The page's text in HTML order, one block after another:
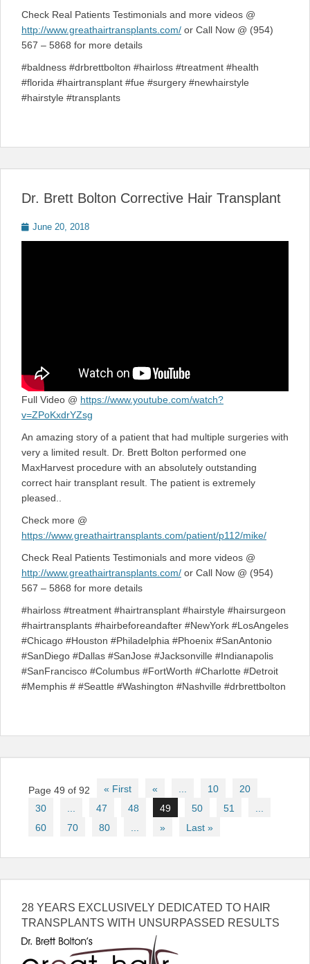
Check Real Patients Testimonials and more videos @
http://www.greathairtransplants.com/ or Call Now @ (954)
567 – 5868 for more details
#baldness #drbrettbolton #hairloss #treatment #health
#florida #hairtransplant #fue #surgery #newhairstyle
#hairstyle #transplants
Dr. Brett Bolton Corrective Hair Transplant
Posted
on
June 20, 2018
Full Video @ https://www.youtube.com/watch?
v=ZPoKxdrYZsg
An amazing story of a patient that had multiple surgeries with
very a limited result. Dr. Brett Bolton performed one
MaxHarvest procedure with an absolutely outstanding
correct hair transplant result. The patient is extremely
pleased..
Check more @
https://www.greathairtransplants.com/patient/p112/mike/
Check Real Patients Testimonials and more videos @
http://www.greathairtransplants.com/ or Call Now @ (954)
567 – 5868 for more details
#hairloss #treatment #hairtransplant #hairstyle #hairsurgeon
#hairtransplants #hairbeforeandafter #NewYork #LosAngeles
#Chicago #Houston #Philadelphia #Phoenix #SanAntonio
#SanDiego #Dallas #SanJose #Jacksonville #Indianapolis
#SanFrancisco #Columbus #FortWorth #Charlotte #Detroit
#Memphis # #Seattle #Washington #Nashville #drbrettbolton
Post
navigation
Page 49 of 92 « First « 10
20
30
47 48 49 50 51
60
70 80 » Last »
28 YEARS EXCLUSIVELY DEDICATED TO HAIR
TRANSPLANTS WITH UNSURPASSED RESULTS